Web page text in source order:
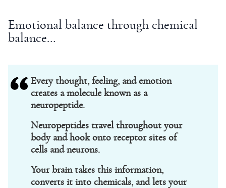
Emotional balance through chemical
balance…
Every thought, feeling, and emotion
creates a molecule known as a
neuropeptide.
Neuropeptides travel throughout your
body and hook onto receptor sites of
cells and neurons.
Your brain takes this information,
converts it into chemicals, and lets your